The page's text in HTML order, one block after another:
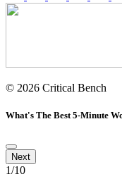
© 2026 Critical Bench
What's The Best 5-Minute
1/10